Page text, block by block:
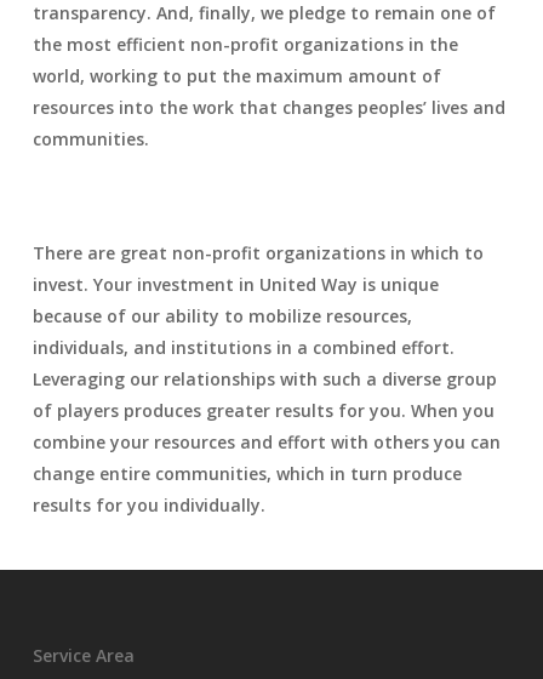
transparency. And, finally, we pledge to remain one of
the most efficient non-profit organizations in the
world, working to put the maximum amount of
resources into the work that changes peoples’ lives and
communities.
There are great non-profit organizations in which to
invest. Your investment in United Way is unique
because of our ability to mobilize resources,
individuals, and institutions in a combined effort.
Leveraging our relationships with such a diverse group
of players produces greater results for you. When you
combine your resources and effort with others you can
change entire communities, which in turn produce
results for you individually.
Service Area